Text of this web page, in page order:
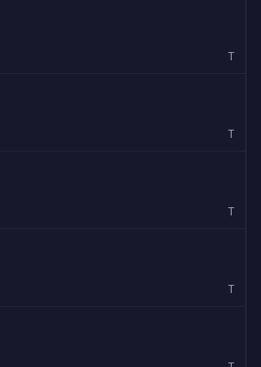
T
T
T
T